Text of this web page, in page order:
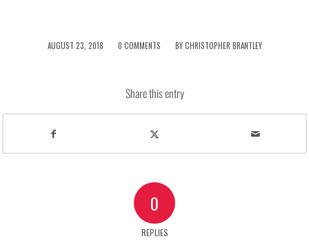
AUGUST 23, 2018
/ 0 COMMENTS
/ BYCHRISTOPHER BRANTLEY
Share this entry
0
REPLIES